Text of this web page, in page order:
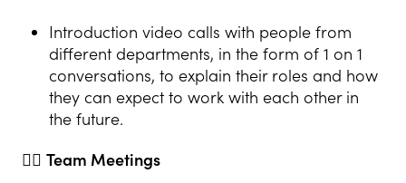
Introduction video calls with people from
different departments, in the form of 1 on 1
conversations, to explain their roles and how
they can expect to work with each other in
the future.
👍🏻 Team Meetings